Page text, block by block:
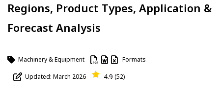
Regions, Product Types, Application &
Forecast Analysis
Machinery & Equipment Formats
Updated: March 2026 4.9 (52)